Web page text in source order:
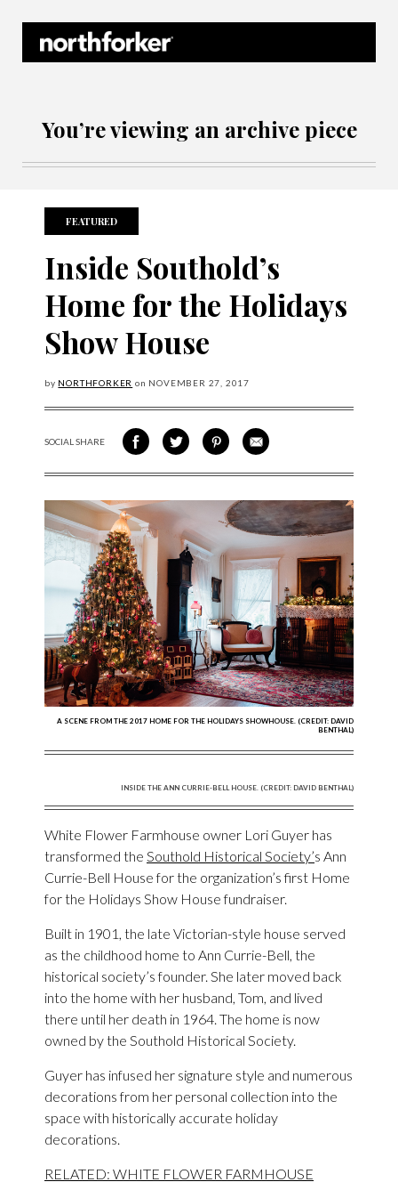
You’re viewing an archive piece
FEATURED
Inside Southold’s
Home for the Holidays
Show House
by NORTHFORKER on NOVEMBER 27, 2017
SOCIAL SHARESHARE ON FACEBOOK
SHARE ON TWITTER
SHARE VIA PINTEREST
SHARE VIA EMAIL
A SCENE FROM THE 2017 HOME FOR THE HOLIDAYS SHOWHOUSE. (CREDIT: DAVID
BENTHAL)
INSIDE THE ANN CURRIE-BELL HOUSE. (CREDIT: DAVID BENTHAL)
White Flower Farmhouse owner Lori Guyer has
transformed the Southold Historical Society’s Ann
Currie-Bell House for the organization’s first Home
for the Holidays Show House fundraiser.
Built in 1901, the late Victorian-style house served
as the childhood home to Ann Currie-Bell, the
historical society’s founder. She later moved back
into the home with her husband, Tom, and lived
there until her death in 1964. The home is now
owned by the Southold Historical Society.
Guyer has infused her signature style and numerous
decorations from her personal collection into the
space with historically accurate holiday
decorations.
RELATED: WHITE FLOWER FARMHOUSE